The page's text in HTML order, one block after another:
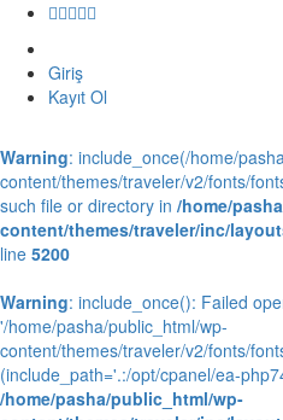
Giriş
Kayıt Ol
Warning: include_once(/home/
content/themes/traveler/v2/fonts/
such file or directory in /home/
content/themes/traveler/inc/
line 5200
Warning: include_once(): Failed
'/home/pasha/public_html/wp-
content/themes/traveler/v2/fonts/
(include_path='.:/opt/cpanel/ea-
/home/pasha/public_html/wp-